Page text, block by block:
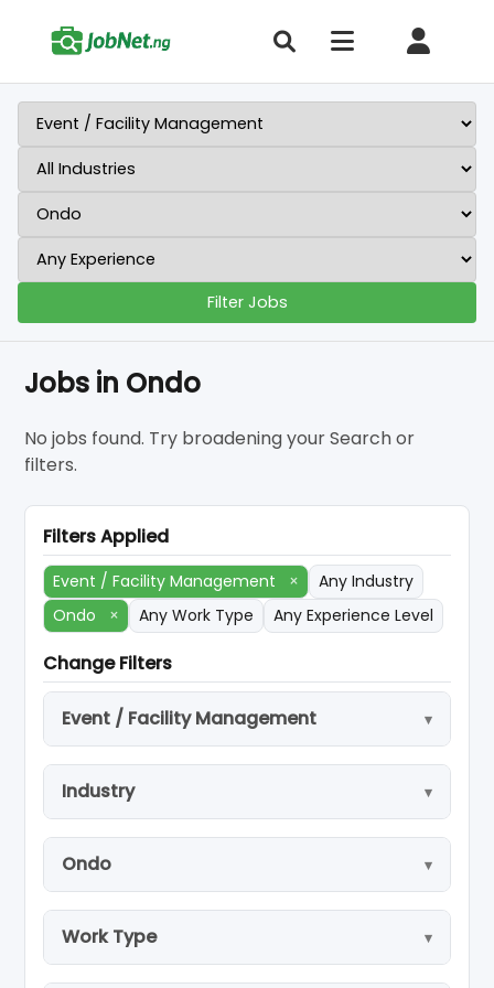
Filter Jobs
Jobs in Ondo
No jobs found. Try broadening your Search or
filters.
Filters Applied
Event / Facility Management ×
Any Industry
Ondo
× Any Work Type Any Experience Level
Change Filters
Event / Facility Management
Industry
Ondo
Work Type